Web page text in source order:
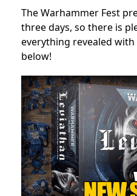
The Warhammer Fest
three days, so there is
everything revealed
below!